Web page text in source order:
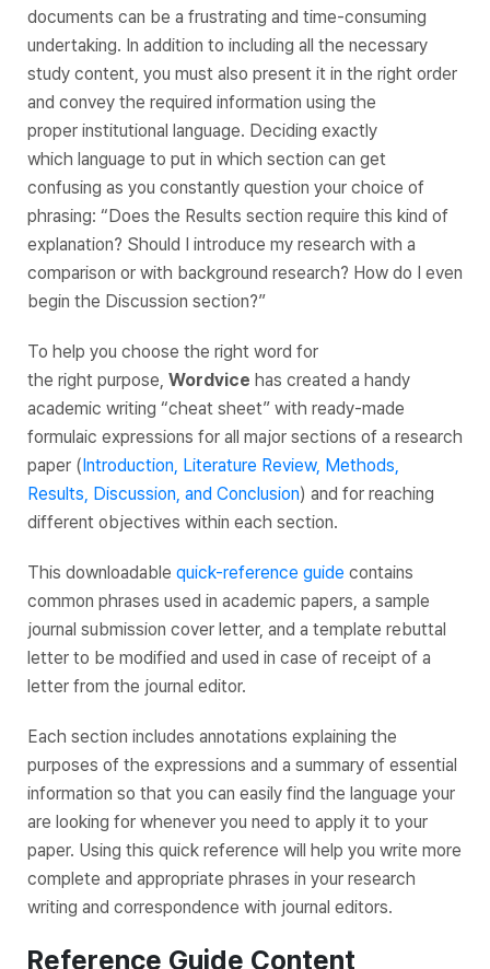
documents can be a frustrating and time-consuming
undertaking. In addition to including all the necessary
study content, you must also present it in the right order
and convey the required information using the
proper institutional language. Deciding exactly
which language to put in which section can get
confusing as you constantly question your choice of
phrasing: “Does the Results section require this kind of
explanation? Should I introduce my research with a
comparison or with background research? How do I even
begin the Discussion section?”
To help you choose the right word for
the right purpose, Wordvice has created a handy
academic writing “cheat sheet” with ready-made
formulaic expressions for all major sections of a research
paper (Introduction, Literature Review, Methods,
Results, Discussion, and Conclusion) and for reaching
different objectives within each section.
This downloadable quick-reference guide contains
common phrases used in academic papers, a sample
journal submission cover letter, and a template rebuttal
letter to be modified and used in case of receipt of a
letter from the journal editor.
Each section includes annotations explaining the
purposes of the expressions and a summary of essential
information so that you can easily find the language your
are looking for whenever you need to apply it to your
paper. Using this quick reference will help you write more
complete and appropriate phrases in your research
writing and correspondence with journal editors.
Reference Guide Content